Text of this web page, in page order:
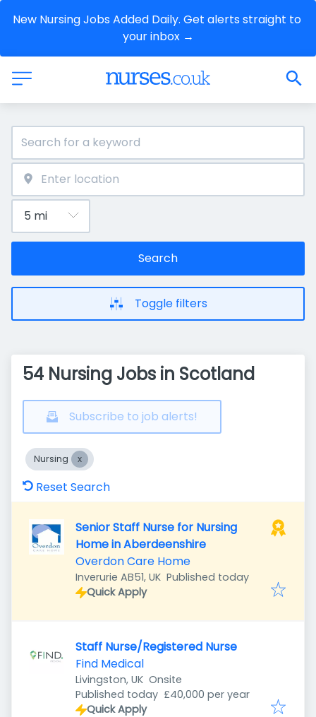
New Nursing Jobs Added Daily. Get alerts straight to
your inbox →
Search
Toggle filters
54 Nursing Jobs in Scotland
Subscribe to job alerts!
Nursing
Reset Search
Senior Staff Nurse for Nursing
Home in Aberdeenshire
Overdon Care Home
Inverurie AB51, UK Published
Published today
Quick Apply
Staff Nurse/Registered Nurse
Find Medical
Livingston, UK Onsite
Published
Published today £40,000 per year
Quick Apply